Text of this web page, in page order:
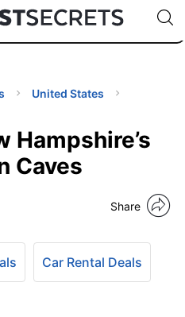
Countries
🇯🇵
🇹🇭
🇬🇧
🇺🇸
🇩🇪
Code:
United States
Hampshire’s
Caves
Share
Car Rental Deals